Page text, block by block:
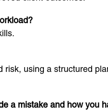
risk, using a structured
a mistake and how you